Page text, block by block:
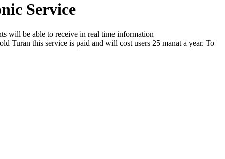
Service
will be able to receive in real time information
Turan this service is paid and will cost users 25 manat a year. To